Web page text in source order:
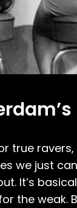
true
just
It’s
the weak.